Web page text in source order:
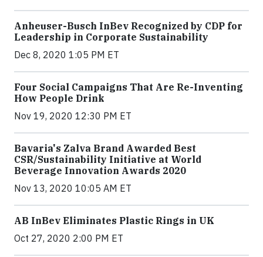
Anheuser-Busch InBev Recognized by CDP for
Leadership in Corporate Sustainability
Dec 8, 2020 1:05 PM ET
Four Social Campaigns That Are Re-Inventing
How People Drink
Nov 19, 2020 12:30 PM ET
Bavaria's Zalva Brand Awarded Best
CSR/Sustainability Initiative at World
Beverage Innovation Awards 2020
Nov 13, 2020 10:05 AM ET
AB InBev Eliminates Plastic Rings in UK
Oct 27, 2020 2:00 PM ET